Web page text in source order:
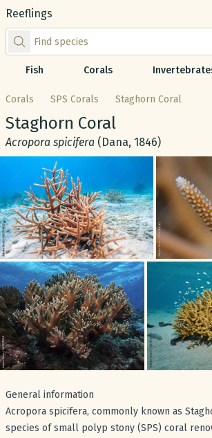
Reeflings
Find species by scientific or common
Fish Corals
Corals SPS Corals Staghorn Coral
Common name:
Staghorn Coral
Scientific name:
Acropora spicifera (Dana, 1846)
Gallery
General information
Acropora spicifera, commonly known as
species of small polyp stony (SPS) coral